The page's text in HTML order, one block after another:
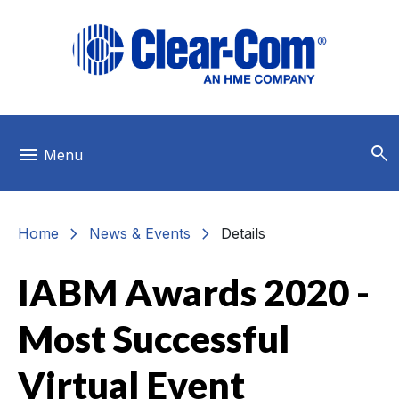
menu Menu search
Home chevron_right News & Events chevron_right Details
IABM Awards 2020 -
Most Successful
Virtual Event